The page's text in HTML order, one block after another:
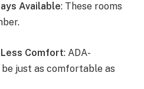
Available: These rooms
Comfort: ADA-
just as comfortable as